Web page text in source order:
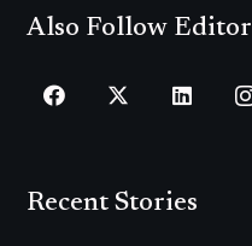
Also Follow Editor
Recent Stories